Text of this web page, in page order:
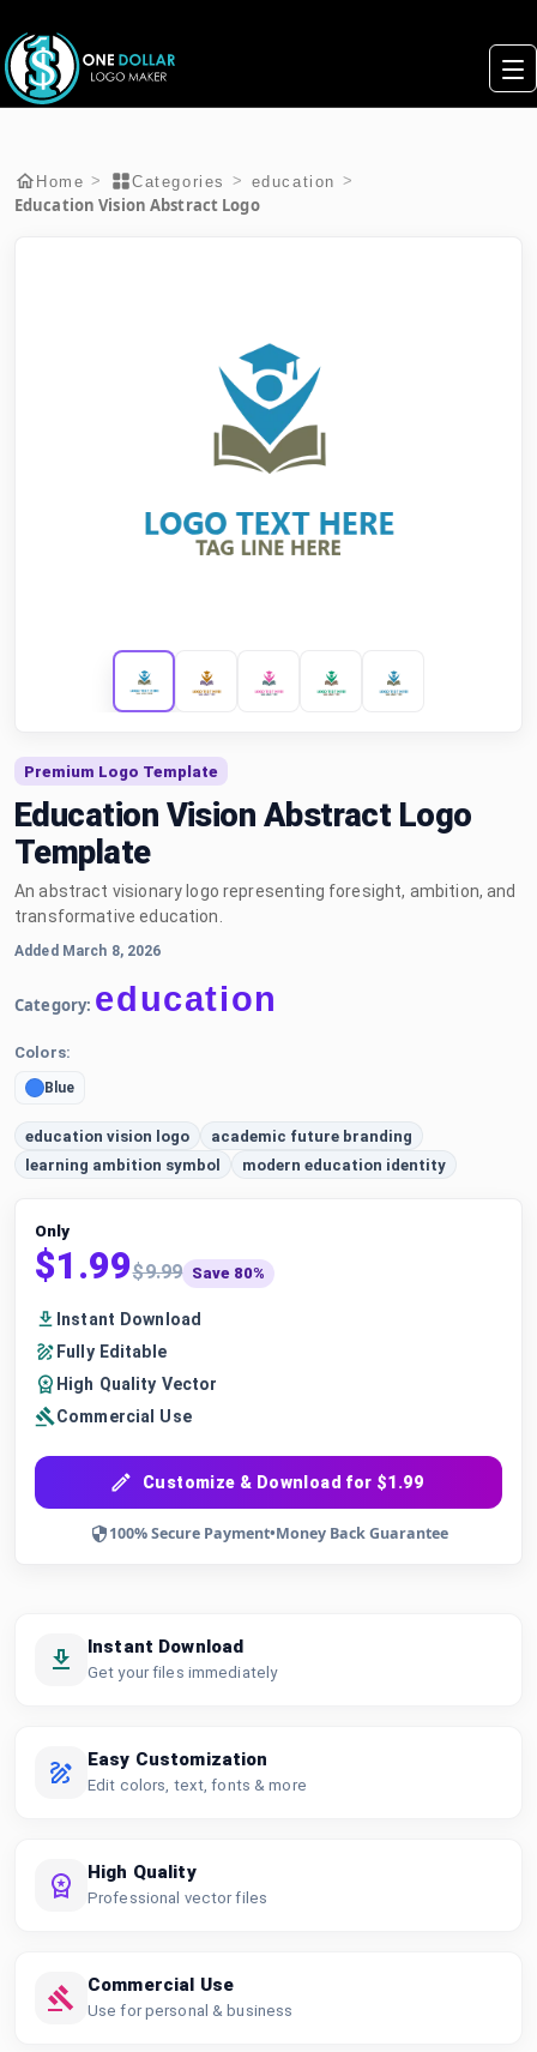
Home > Categories > education >
Education Vision Abstract Logo
Premium Logo Template
Education Vision Abstract Logo
Template
An abstract visionary logo representing foresight, ambition, and
transformative education.
Added March 8, 2026
Category: education
Colors:
Blue
education vision logo
academic future branding
learning ambition symbol
modern education identity
Only
$1.99$9.99 Save 80%
Instant Download
Fully Editable
High Quality Vector
Commercial Use
Customize & Download for $1.99
100% Secure Payment•Money Back Guarantee
Instant Download
Get your files immediately
Easy Customization
Edit colors, text, fonts & more
High Quality
Professional vector files
Commercial Use
Use for personal & business